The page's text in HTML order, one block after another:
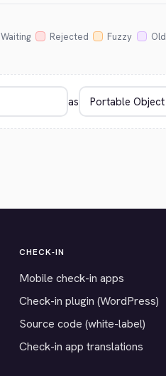
Waiting Rejected Fuzzy Old
as
CHECK-IN
Mobile check-in apps
Check-in plugin (WordPress)
Source code (white-label)
Check-in app translations